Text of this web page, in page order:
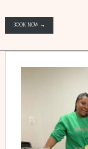
BOOK NOW →